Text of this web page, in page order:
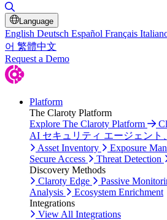
Language
English Deutsch Español Français
어 繁體中文
Request a Demo
Platform
The Claroty Platform
Explore The Claroty Platform
AI セキュリティ エージェント
Asset Inventory
Exposure
Secure Access
Threat Detection
Discovery Methods
Claroty Edge
Passive
Analysis
Ecosystem Enrichment
Integrations
View All Integrations